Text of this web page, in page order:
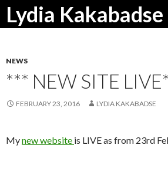
Lydia Kakabadse
Search
SKIP
NEWS
*** NEW SITE
FEBRUARY 23, 2016 LYDIA KAKABADSE
Mynew website is LIVE as from 23rd